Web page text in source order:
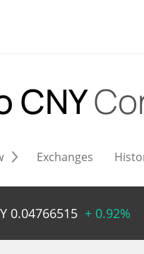
CNY
Exchanges
0.04766515 + 0.92%